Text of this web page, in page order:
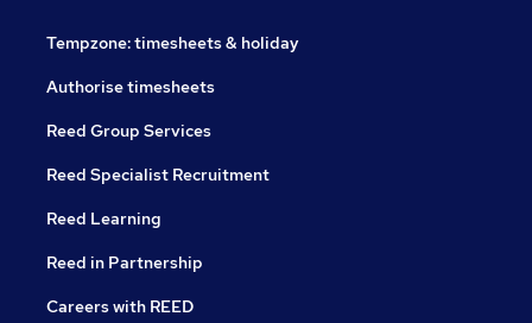
Tempzone: timesheets & holiday
Authorise timesheets
Reed Group Services
Reed Specialist Recruitment
Reed Learning
Reed in Partnership
Careers with REED